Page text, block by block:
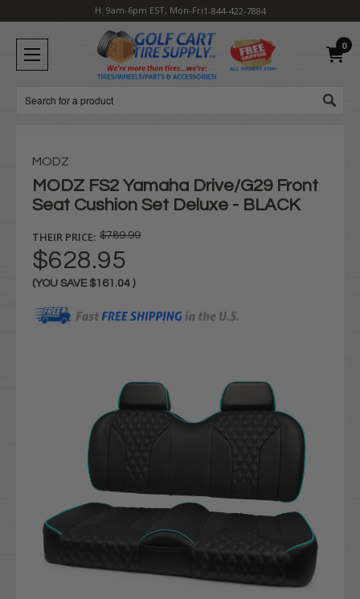
H: 9am-6pm EST, Mon-Fri1-844-422-7884
0
Search
MODZ
MODZ FS2 Yamaha Drive/G29 Front
Seat Cushion Set Deluxe - BLACK
THEIR PRICE: $789.99
$628.95
(YOU SAVE $161.04 )